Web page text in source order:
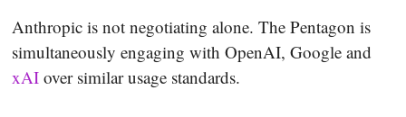
Anthropic is not negotiating alone. The Pentagon is
simultaneously engaging with OpenAI, Google and
xAI over similar usage standards.